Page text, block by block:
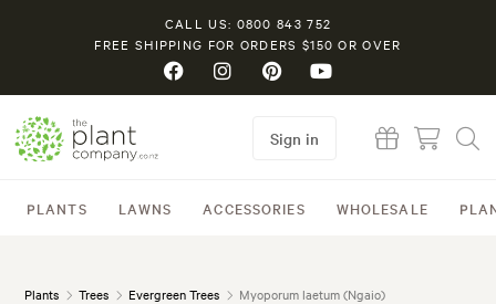
CALL US: 0800 843 752
FREE SHIPPING FOR ORDERS $150 OR OVER
PLANTS LAWNS ACCESSORIES WHOLESALE
Sign in
Plants Trees Evergreen Trees Myoporum laetum (Ngaio)